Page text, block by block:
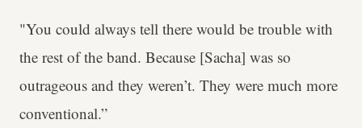
"You could always tell there would be trouble with
the rest of the band. Because [Sacha] was so
outrageous and they weren’t. They were much more
conventional.”